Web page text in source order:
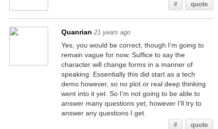
# quote
Quanrian 21 years ago
Yes, you would be correct, though I'm going to
remain vague for now. Suffice to say the
character will change forms in a manner of
speaking. Essentially this did start as a tech
demo however, so no plot or real deep thinking
went into it yet. So I'm not going to be able to
answer many questions yet, however I'll try to
answer any questions I get.
# quote